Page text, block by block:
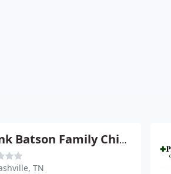
Frank Batson Family Chiropractic
TN